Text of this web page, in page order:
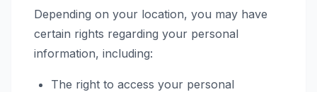
Depending on your location, you may have
certain rights regarding your personal
information, including:
The right to access your personal